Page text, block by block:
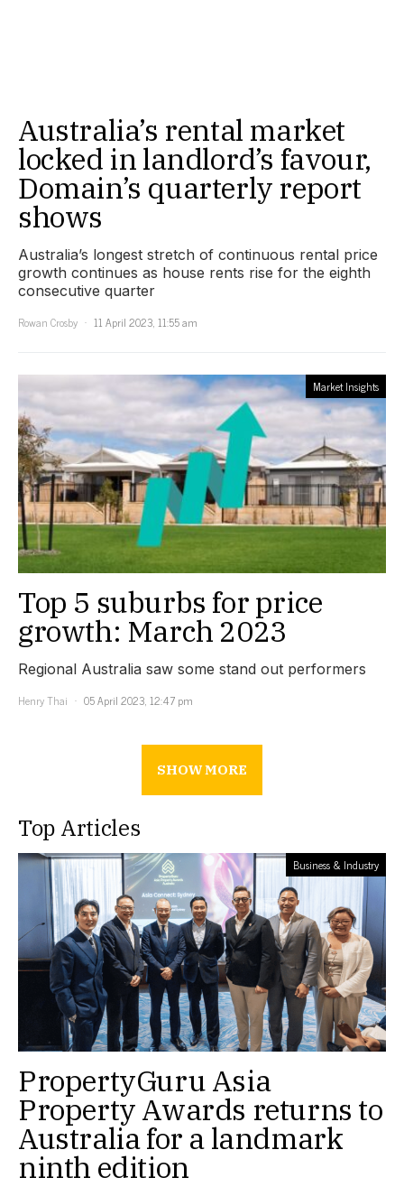
Australia’s rental market
locked in landlord’s favour,
Domain’s quarterly report
shows
Australia’s longest stretch of continuous rental price
growth continues as house rents rise for the eighth
consecutive quarter
Rowan Crosby
11 April 2023, 11:55 am
Market Insights
Top 5 suburbs for price
growth: March 2023
Regional Australia saw some stand out performers
Henry Thai
05 April 2023, 12:47 pm
SHOW MORE
Top Articles
Business & Industry
PropertyGuru Asia
Property Awards returns to
Australia for a landmark
ninth edition